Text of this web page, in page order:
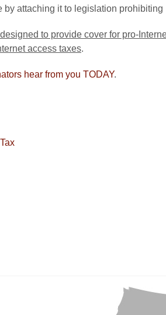
by attaching it to legislation
to provide cover for pro-
access taxes.
hear from you TODAY.